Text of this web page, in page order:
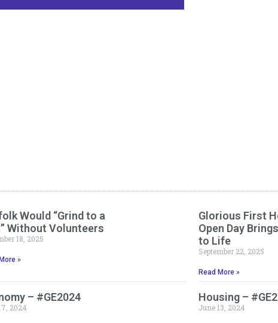
Would “Grind to a
Without Volunteers
18, 2025
»
Glorious First
Open Day
to Life
September 22, 2025
Read More »
– #GE2024
2024
Housing –
June 13, 2024